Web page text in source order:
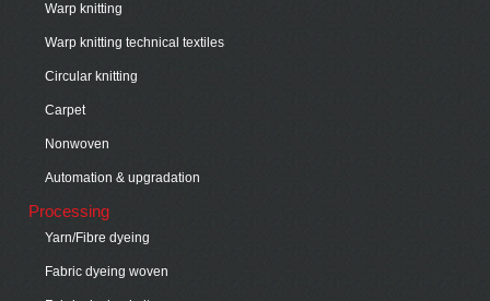
Warp knitting
Warp knitting technical textiles
Circular knitting
Carpet
Nonwoven
Automation & upgradation
Processing
Yarn/Fibre dyeing
Fabric dyeing woven